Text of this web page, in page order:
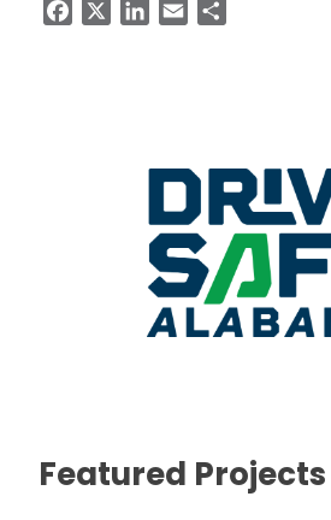
FacebookLinkedIn
Email
Featured Projects